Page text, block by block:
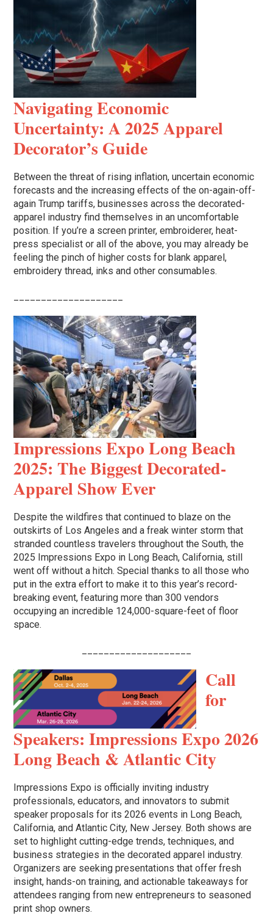
Navigating Economic
Uncertainty: A 2025 Apparel
Decorator’s Guide
Between the threat of rising inflation, uncertain economic
forecasts and the increasing effects of the on-again-off-
again Trump tariffs, businesses across the decorated-
apparel industry find themselves in an uncomfortable
position. If you’re a screen printer, embroiderer, heat-
press specialist or all of the above, you may already be
feeling the pinch of higher costs for blank apparel,
embroidery thread, inks and other consumables.
Impressions Expo Long Beach
2025: The Biggest Decorated-
Apparel Show Ever
Despite the wildfires that continued to blaze on the
outskirts of Los Angeles and a freak winter storm that
stranded countless travelers throughout the South, the
2025 Impressions Expo in Long Beach, California, still
went off without a hitch. Special thanks to all those who
put in the extra effort to make it to this year’s record-
breaking event, featuring more than 300 vendors
occupying an incredible 124,000-square-feet of floor
space.
Call
for
Speakers: Impressions Expo 2026
Long Beach & Atlantic City
Impressions Expo is officially inviting industry
professionals, educators, and innovators to submit
speaker proposals for its 2026 events in Long Beach,
California, and Atlantic City, New Jersey. Both shows are
set to highlight cutting-edge trends, techniques, and
business strategies in the decorated apparel industry.
Organizers are seeking presentations that offer fresh
insight, hands-on training, and actionable takeaways for
attendees ranging from new entrepreneurs to seasoned
print shop owners.